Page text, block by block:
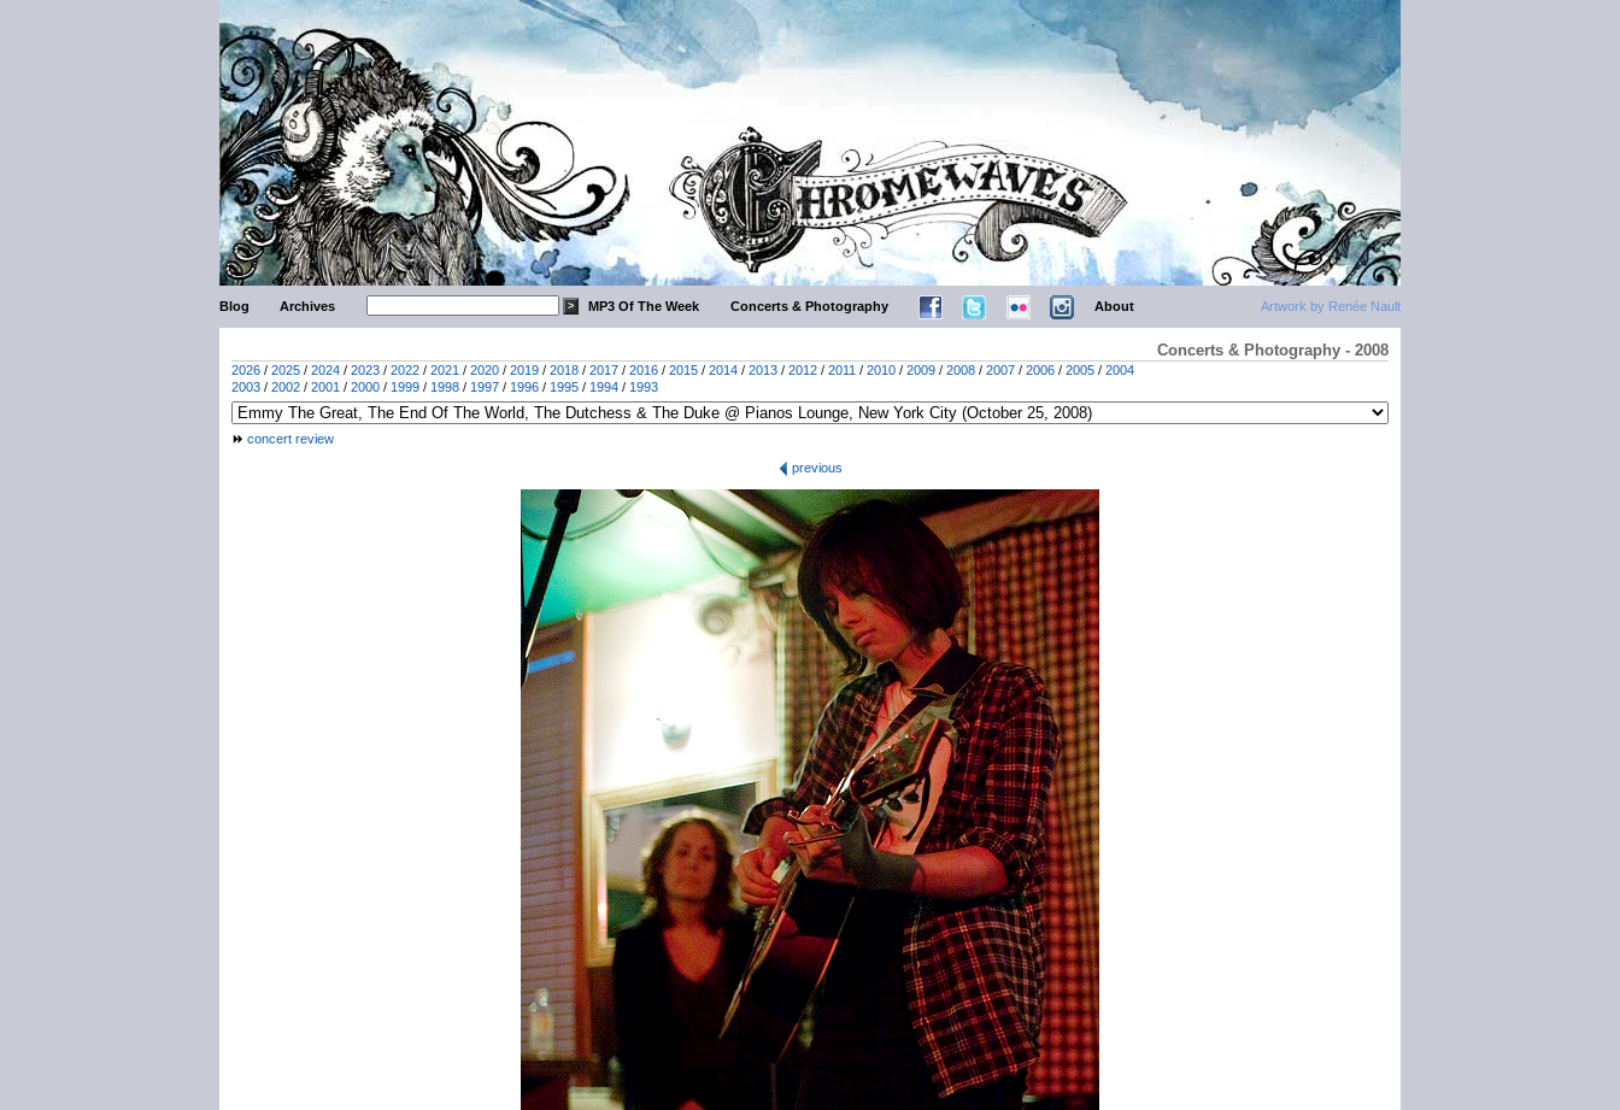
Artwork by Renée Nault
Blog Archives MP3 Of The Week Concerts & Photography About
Concerts & Photography - 2008
2026 / 2025 / 2024 / 2023 / 2022 / 2021 / 2020 / 2019 / 2018 / 2017 / 2016 / 2015 / 2014 / 2013 / 2012 / 2011 / 2010 / 2009 / 2008 / 2007 / 2006 / 2005 / 2004
2003 / 2002 / 2001 / 2000 / 1999 / 1998 / 1997 / 1996 / 1995 / 1994 / 1993
concert review
previous